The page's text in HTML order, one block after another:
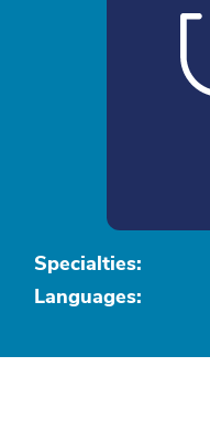
Specialties:
Languages: